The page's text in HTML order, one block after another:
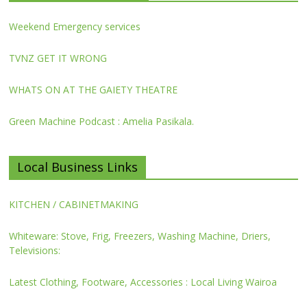
Weekend Emergency services
TVNZ GET IT WRONG
WHATS ON AT THE GAIETY THEATRE
Green Machine Podcast : Amelia Pasikala.
Local Business Links
KITCHEN / CABINETMAKING
Whiteware: Stove, Frig, Freezers, Washing Machine, Driers,
Televisions:
Latest Clothing, Footware, Accessories : Local Living Wairoa